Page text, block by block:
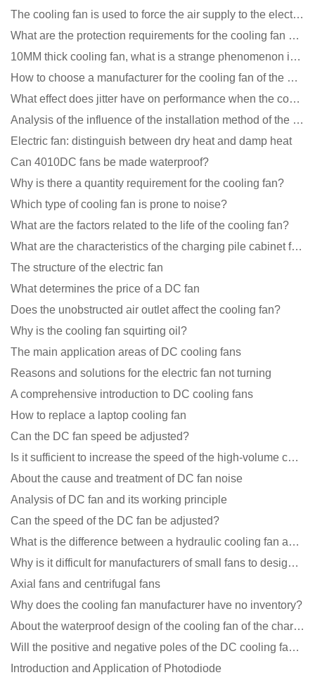
The cooling fan is used to force the air supply to the electronic radiator through the wind speed
What are the protection requirements for the cooling fan of the charging pile?
10MM thick cooling fan, what is a strange phenomenon in the industry
How to choose a manufacturer for the cooling fan of the mining machine case to reduce the cost
What effect does jitter have on performance when the cooling fan is running?
Analysis of the influence of the installation method of the cooling fan on the life?
Electric fan: distinguish between dry heat and damp heat
Can 4010DC fans be made waterproof?
Why is there a quantity requirement for the cooling fan?
Which type of cooling fan is prone to noise?
What are the factors related to the life of the cooling fan?
What are the characteristics of the charging pile cabinet fan?
The structure of the electric fan
What determines the price of a DC fan
Does the unobstructed air outlet affect the cooling fan?
Why is the cooling fan squirting oil?
The main application areas of DC cooling fans
Reasons and solutions for the electric fan not turning
A comprehensive introduction to DC cooling fans
How to replace a laptop cooling fan
Can the DC fan speed be adjusted?
Is it sufficient to increase the speed of the high-volume cooling fan?
About the cause and treatment of DC fan noise
Analysis of DC fan and its working principle
Can the speed of the DC fan be adjusted?
What is the difference between a hydraulic cooling fan and an oil-contained cooling fan?
Why is it difficult for manufacturers of small fans to design temperature control and speed regulati
Axial fans and centrifugal fans
Why does the cooling fan manufacturer have no inventory?
About the waterproof design of the cooling fan of the charging pile cabinet?
Will the positive and negative poles of the DC cooling fan burn if connected reversely?
Introduction and Application of Photodiode